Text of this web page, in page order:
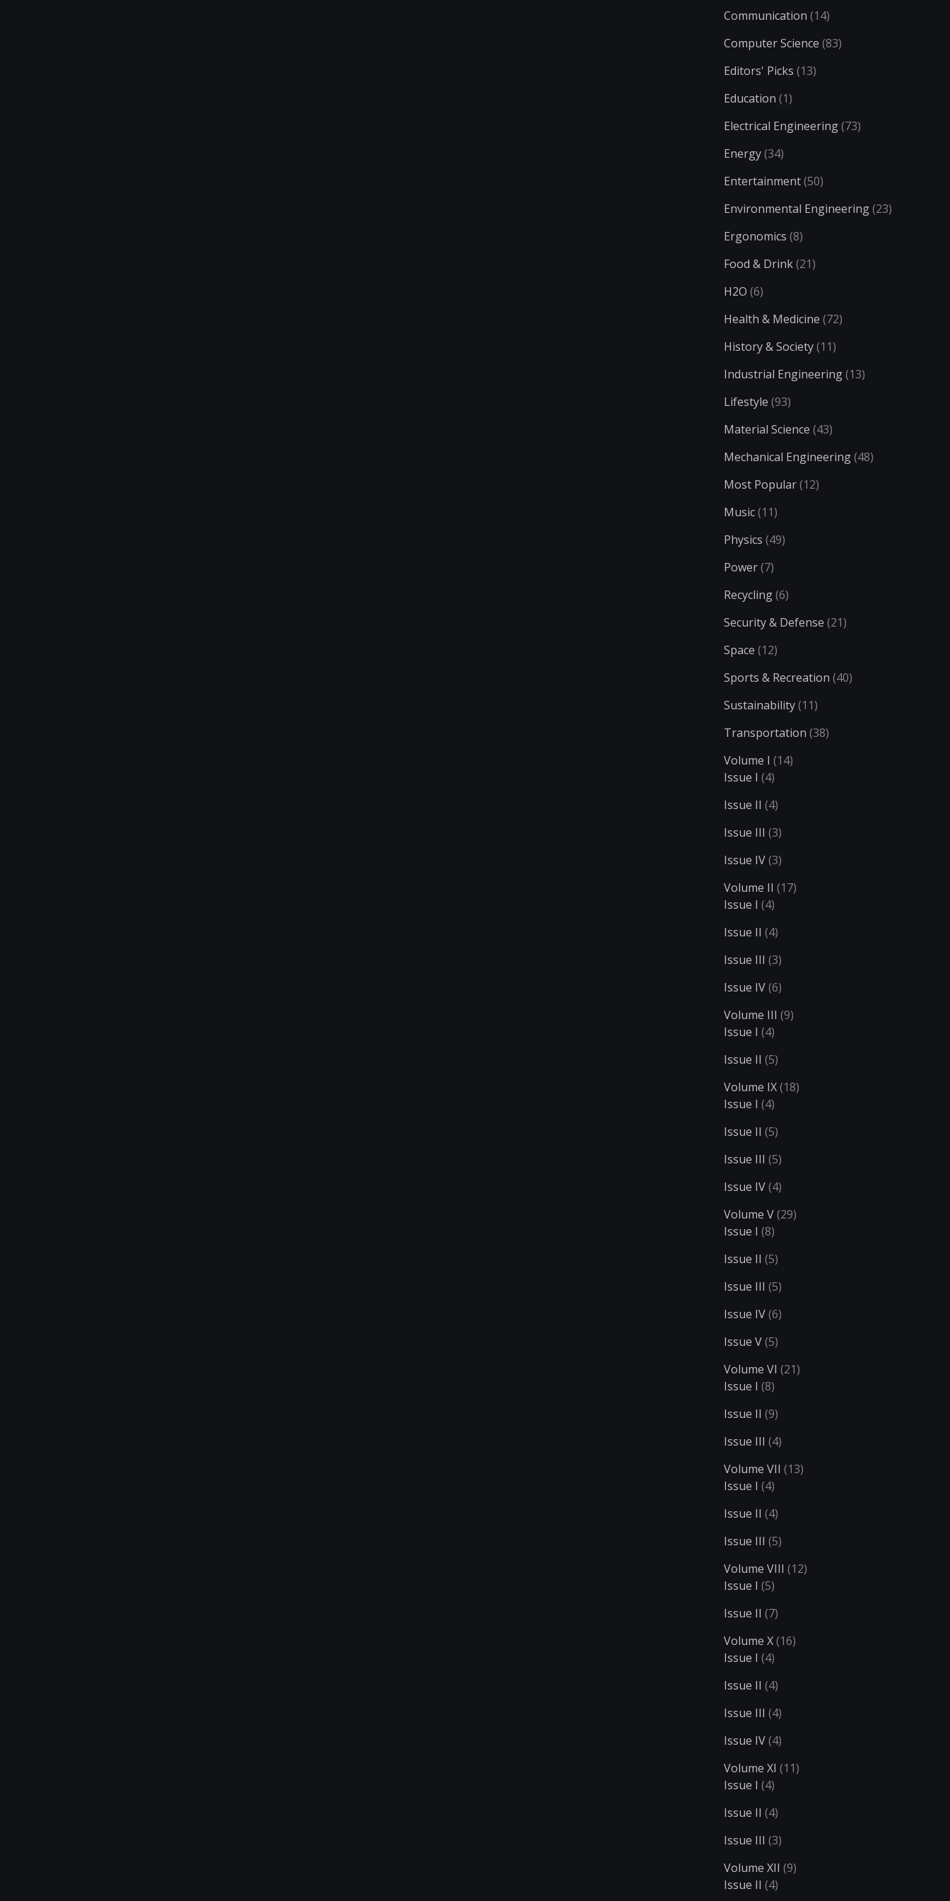
Communication (14)
Computer Science (83)
Editors' Picks (13)
Education (1)
Electrical Engineering(73)
Energy(34)
Entertainment(50)
Environmental Engineering(23)
Ergonomics (8)
Food & Drink(21)
H2O (6)
Health & Medicine (72)
History & Society(11)
Industrial Engineering(13)
Lifestyle (93)
Material Science (43)
Mechanical Engineering(48)
Most Popular(12)
Music(11)
Physics (49)
Power(7)
Recycling(6)
Security & Defense (21)
Space (12)
Sports & Recreation (40)
Sustainability(11)
Transportation (38)
Volume I (14)
Issue I (4)
Issue II (4)
Issue III (3)
Issue IV(3)
Volume II (17)
Issue I (4)
Issue II (4)
Issue III (3)
Issue IV(6)
Volume III (9)
Issue I (4)
Issue II (5)
Volume IX(18)
Issue I (4)
Issue II (5)
Issue III (5)
Issue IV(4)
Volume V(29)
Issue I (8)
Issue II (5)
Issue III (5)
Issue IV(6)
Issue V(5)
Volume VI (21)
Issue I (8)
Issue II (9)
Issue III (4)
Volume VII (13)
Issue I (4)
Issue II (4)
Issue III (5)
Volume VIII (12)
Issue I (5)
Issue II (7)
Volume X(16)
Issue I (4)
Issue II (4)
Issue III (4)
Issue IV(4)
Volume XI (11)
Issue I (4)
Issue II (4)
Issue III (3)
Volume XII (9)
Issue II (4)